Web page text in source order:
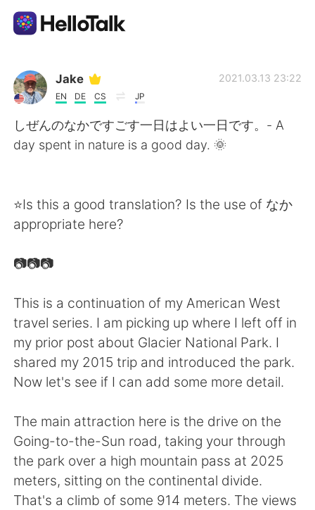
Appli d'échange linguistique
AI Grammar Checker
Français
English 简体中文
日本語 한국어
Русский
Indonesia Italiano
Türkçe Tiếng Việt
Português
Jake
EN DE CS JP
2021.03.13 23:22
しぜんのなかですごす一日はよい一日です。- A
day spent in nature is a good day. 🌞
⭐Is this a good translation? Is the use of なか
appropriate here?
📷📷📷
This is a continuation of my American West
travel series. I am picking up where I left off in
my prior post about Glacier National Park. I
shared my 2015 trip and introduced the park.
Now let's see if I can add some more detail.
The main attraction here is the drive on the
Going-to-the-Sun road, taking your through
the park over a high mountain pass at 2025
meters, sitting on the continental divide.
That's a climb of some 914 meters. The views